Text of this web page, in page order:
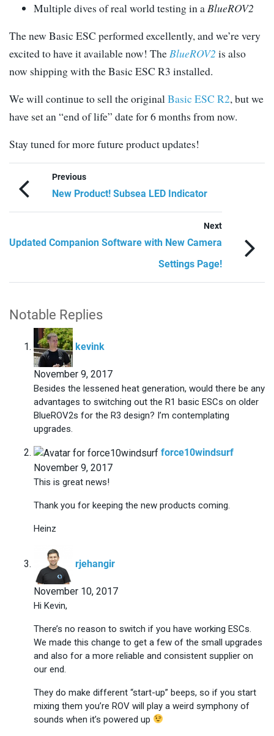
Multiple dives of real world testing in aBlueROV2
The new Basic ESC performed excellently, and we’re very
excited to have it available now! TheBlueROV2 is also
now shipping with the Basic ESC R3 installed.
We will continue to sell the originalBasic ESC R2, but we
have set an “end of life” date for 6 months from now.
Stay tuned for more future product updates!
Previous
New Product! Subsea LED Indicator
Next
Updated Companion Software with New Camera
Settings Page!
Notable Replies
kevink
November 9, 2017
Besides the lessened heat generation, would there be any
advantages to switching out the R1 basic ESCs on older
BlueROV2s for the R3 design? I’m contemplating
upgrades.
force10windsurfsays:
November 9, 2017
This is great news!
Thank you for keeping the new products coming.
Heinz
rjehangir
November 10, 2017
Hi Kevin,
There’s no reason to switch if you have working ESCs.
We made this change to get a few of the small upgrades
and also for a more reliable and consistent supplier on
our end.
They do make different “start-up” beeps, so if you start
mixing them you’re ROV will play a weird symphony of
sounds when it’s powered up